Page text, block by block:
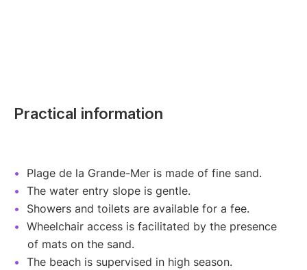
Practical information
Plage de la Grande-Mer is made of fine sand.
The water entry slope is gentle.
Showers and toilets are available for a fee.
Wheelchair access is facilitated by the presence
of mats on the sand.
The beach is supervised in high season.